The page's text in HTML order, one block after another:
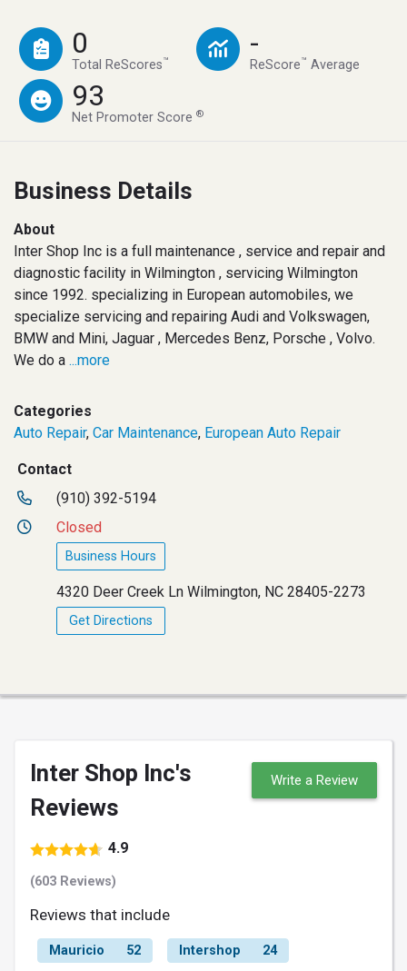
0
Total ReScores™
-
ReScore™ Average
93
Net Promoter Score®
Business Details
About
Inter Shop Inc is a full maintenance , service and repair and
diagnostic facility in Wilmington , servicing Wilmington
since 1992. specializing in European automobiles, we
specialize servicing and repairing Audi and Volkswagen,
BMW and Mini, Jaguar , Mercedes Benz, Porsche , Volvo.
We do a ...more
Categories
Auto Repair, Car Maintenance, European Auto Repair
Contact
(910) 392-5194
Closed
Business Hours
4320 Deer Creek Ln Wilmington, NC 28405-2273
Get Directions
Inter Shop Inc's
Reviews
4.9
(603 Reviews)
Write a Review
Reviews that include
Mauricio 52 Intershop 24